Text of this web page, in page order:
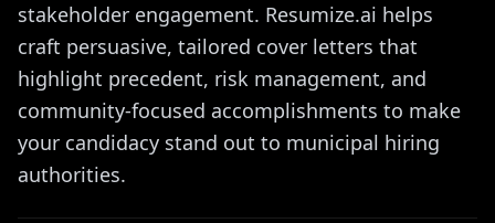
stakeholder engagement. Resumize.ai helps
craft persuasive, tailored cover letters that
highlight precedent, risk management, and
community-focused accomplishments to make
your candidacy stand out to municipal hiring
authorities.